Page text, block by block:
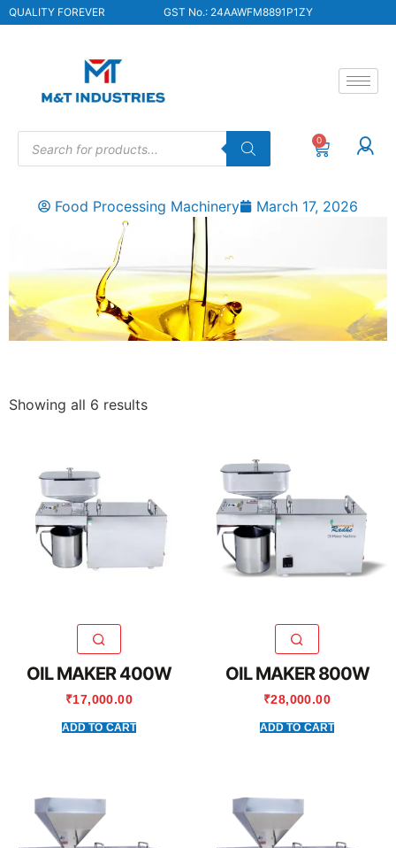
QUALITY FOREVER GST No.: 24AAWFM8891P1ZY
0
Food Processing Machinery March 17, 2026
Showing all 6 results
OIL MAKER 400W
₹17,000.00
ADD TO CART
OIL MAKER 800W
₹28,000.00
ADD TO CART